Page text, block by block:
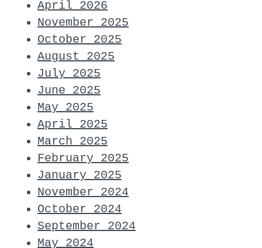
April 2026
November 2025
October 2025
August 2025
July 2025
June 2025
May 2025
April 2025
March 2025
February 2025
January 2025
November 2024
October 2024
September 2024
May 2024